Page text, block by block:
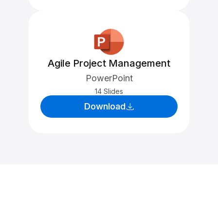
Agile Project Management
PowerPoint
14 Slides
Download